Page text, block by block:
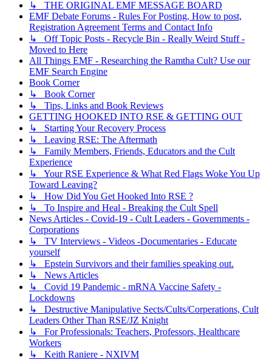
↳ THE ORIGINAL EMF MESSAGE BOARD
EMF Debate Forums - Rules For Posting, How to post,
Registration Agreement Terms and Contact Info
↳ Off Topic Posts - Recycle Bin - Really Weird Stuff -
Moved to Here
All Things EMF - Researching the Ramtha Cult? Use our
EMF Search Engine
Book Corner
↳ Book Corner
↳ Tips, Links and Book Reviews
GETTING HOOKED INTO RSE & GETTING OUT
↳ Starting Your Recovery Process
↳ Leaving RSE: The Aftermath
↳ Family Members, Friends, Educators and the Cult
Experience
↳ Your RSE Experience & What Red Flags Woke You Up
Toward Leaving?
↳ How Did You Get Hooked Into RSE ?
↳ To Inspire and Heal - Breaking the Cult Spell
News Articles - Covid-19 - Cult Leaders - Governments -
Corporations
↳ TV Interviews - Videos -Documentaries - Educate
yourself
↳ Epstein Survivors and their families speaking out.
↳ News Articles
↳ Covid 19 Pandemic - mRNA Vaccine Safety -
Lockdowns
↳ Destructive Manipulative Sects/Cults/Corperations, Cult
Leaders Other Than RSE/JZ Knight
↳ For Professionals: Teachers, Professors, Healthcare
Workers
↳ Keith Raniere - NXIVM